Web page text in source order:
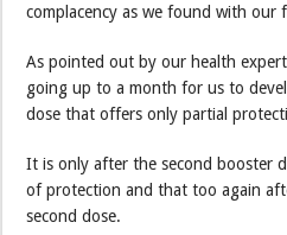
complacency as we found with our
As pointed out by our health
going up to a month for us to
dose that offers only partial
It is only after the second booster
of protection and that too again
second dose.